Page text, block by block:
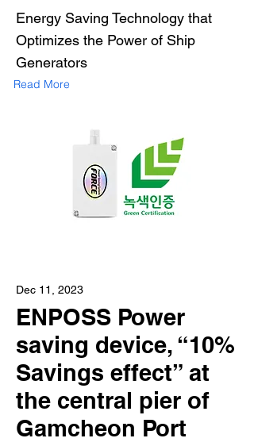
Energy Saving Technology that
Optimizes the Power of Ship
Generators
Read More
Dec 11, 2023
ENPOSS Power
saving device, “10%
Savings effect” at
the central pier of
Gamcheon Port